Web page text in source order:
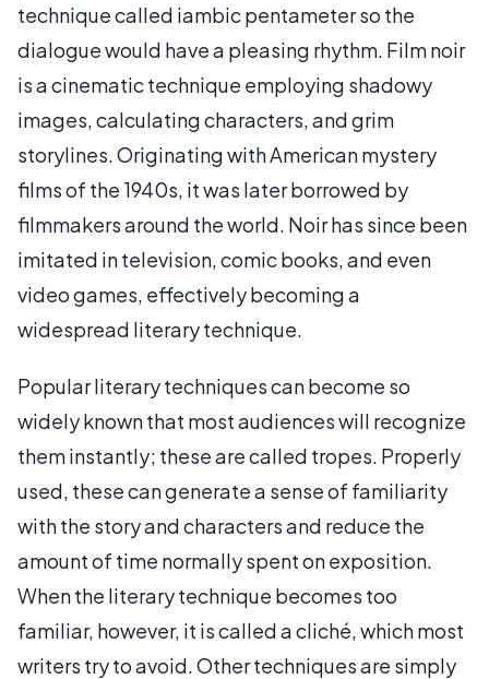
technique called iambic pentameter so the
dialogue would have a pleasing rhythm. Film noir
is a cinematic technique employing shadowy
images, calculating characters, and grim
storylines. Originating with American mystery
films of the 1940s, it was later borrowed by
filmmakers around the world. Noir has since been
imitated in television, comic books, and even
video games, effectively becoming a
widespread literary technique.
Popular literary techniques can become so
widely known that most audiences will recognize
them instantly; these are called tropes. Properly
used, these can generate a sense of familiarity
with the story and characters and reduce the
amount of time normally spent on exposition.
When the literary technique becomes too
familiar, however, it is called a cliché, which most
writers try to avoid. Other techniques are simply